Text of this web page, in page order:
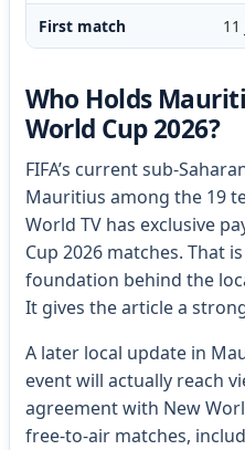
First match
Who Holds
World Cup 2026?
FIFA’s current sub-
Mauritius among the 19
World TV has exclusive
Cup 2026 matches. That
foundation behind the
It gives the article a
A later local update in
event will actually reach
agreement with New
free-to-air matches,